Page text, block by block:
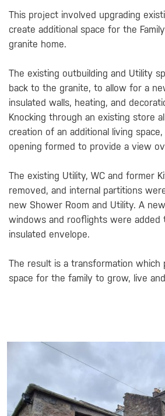
This project involved upgrading
create additional space for the
granite home.
The existing outbuilding and Utility
back to the granite, to allow for a
insulated walls, heating, and
Knocking through an existing store
creation of an additional living
opening formed to provide a view
The existing Utility, WC and former
removed, and internal partitions
new Shower Room and Utility. A
windows and rooflights were added
insulated envelope.
The result is a transformation which
space for the family to grow, live